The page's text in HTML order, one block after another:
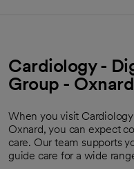
Cardiology -
Group -
When you visit
Oxnard, you can expect
care. Our team supports
guide care for a wide